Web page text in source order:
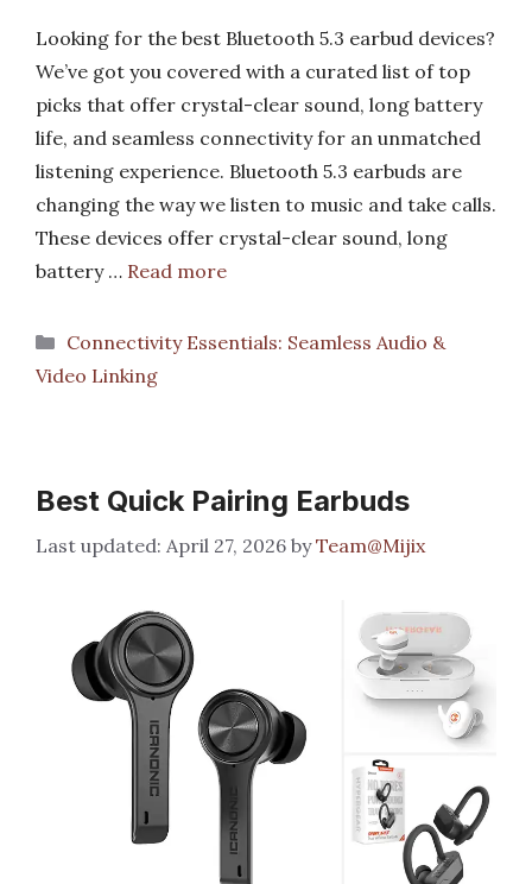
Looking for the best Bluetooth 5.3 earbud devices?
We’ve got you covered with a curated list of top
picks that offer crystal-clear sound, long battery
life, and seamless connectivity for an unmatched
listening experience. Bluetooth 5.3 earbuds are
changing the way we listen to music and take calls.
These devices offer crystal-clear sound, long
battery … Read more
Categories
Connectivity Essentials: Seamless Audio &
Video Linking
Best Quick Pairing Earbuds
April 27, 2026 byTeam@Mijix